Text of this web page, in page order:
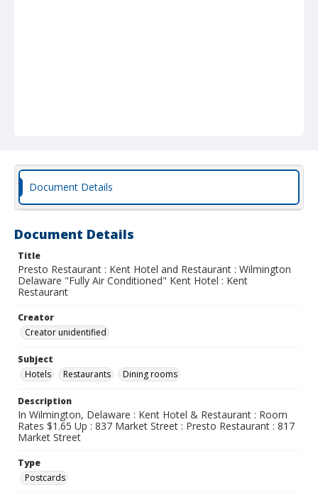
Document Details
Document Details
Title
Presto Restaurant : Kent Hotel and Restaurant : Wilmington
Delaware "Fully Air Conditioned" Kent Hotel : Kent
Restaurant
Creator
Creator unidentified
Subject
Hotels
Restaurants Dining rooms
Description
In Wilmington, Delaware : Kent Hotel & Restaurant : Room
Rates $1.65 Up : 837 Market Street : Presto Restaurant : 817
Market Street
Type
Postcards